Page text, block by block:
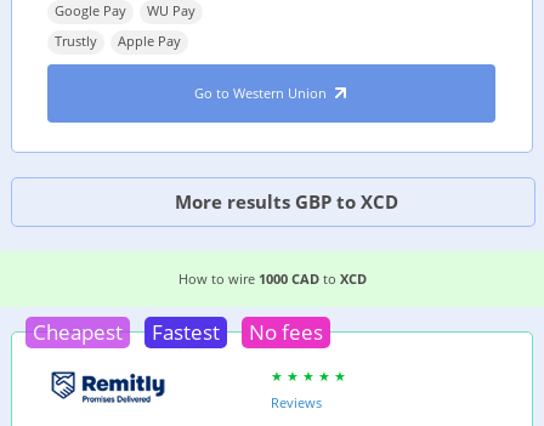
Google Pay
WU Pay
Trustly
Apple Pay
Go to Western Union
More results GBP to XCD
EASIEST WAY TO WIRE MONEY FROM
How to wire 1000 CADto XCD
Cheapest Fastest No fees
Reviews